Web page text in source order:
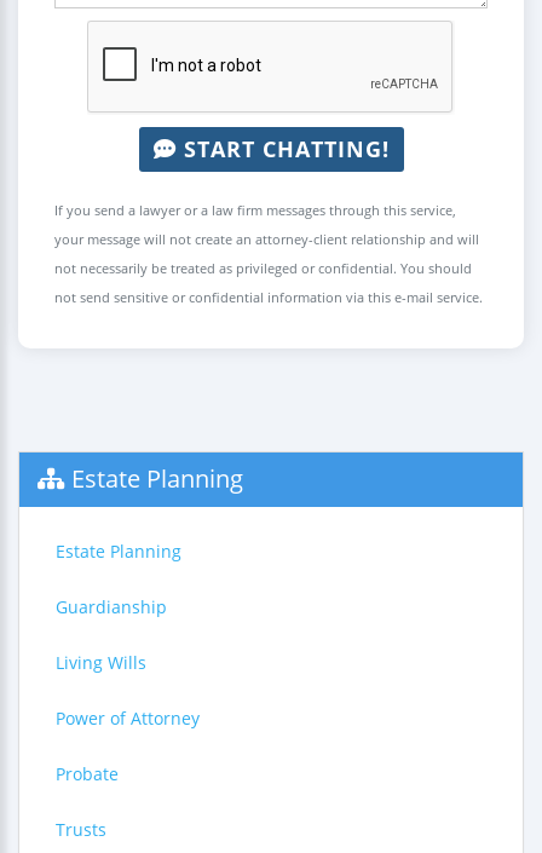
START CHATTING!
If you send a lawyer or a law firm messages through this service,
your message will not create an attorney-client relationship and will
not necessarily be treated as privileged or confidential. You should
not send sensitive or confidential information via this e-mail service.
Estate Planning
Estate Planning
Guardianship
Living Wills
Power of Attorney
Probate
Trusts